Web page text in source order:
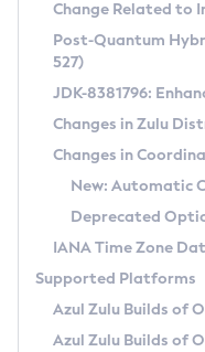
Supported (Zulu
DEB
RPM
APK
Docker
Chainguard
Free Distribution
DEB
RPM
APK
TAR.GZ
Docker
Paketo Buildpacks
Installing on Windows
Installing on macOS
Using SDKMAN! on
Using Azul Metadata API
Updating Azul Zulu
Uninstalling Azul
Windows
Managing
CVE and Version
CVE Search Tool
CVE History Tool
Version Search Tool
Commercial
IcedTea-Web
About IcedTea-Web
Release Notes
Download and
How to Use IcedTea-Web
How to Use Deployment
Configuration Options
Detailed Info
Versioning and Naming
Configuring Security
Migrating Discovery to
Timezone Updater
Coordinated
(CRaC)
GC Log Analyzer
Change Related to
Post-Quantum
527)
JDK-8381796:
Changes in Zulu
Changes in
New: Automatic
Deprecated
IANA Time Zone
Supported Platforms
Azul Zulu Builds of
Azul Zulu Builds of